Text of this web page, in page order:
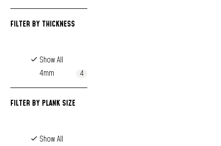
FILTER BY THICKNESS
Show All
4mm
4
FILTER BY PLANK SIZE
Show All